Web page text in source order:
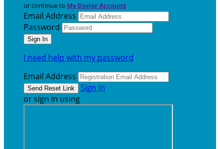
or continue to My Donor Account
Email Address
Password
I need help with my password
Email Address
Sign In
or sign in using